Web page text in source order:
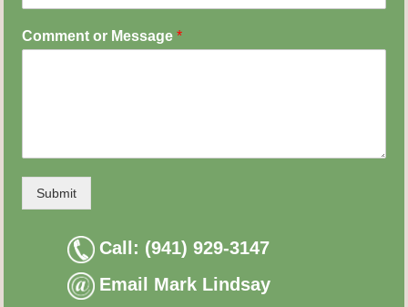
Comment or Message*
Submit
Call: (941) 929-3147
Email Mark Lindsay